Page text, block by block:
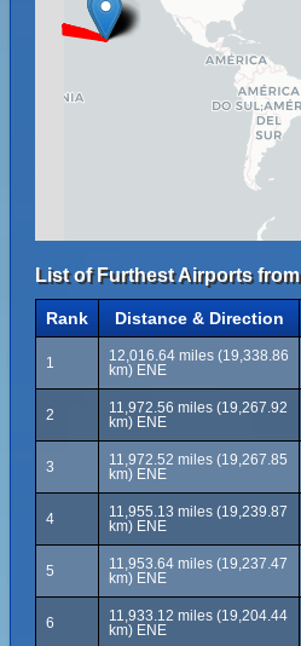
List of Furthest Airports
Rank Distance & Direction
1
12,016.64 miles (19,338.86
km) ENE
2
11,972.56 miles (19,267.92
km) ENE
3
11,972.52 miles (19,267.85
km) ENE
4
11,955.13 miles (19,239.87
km) ENE
5
11,953.64 miles (19,237.47
km) ENE
6
11,933.12 miles (19,204.44
km) ENE